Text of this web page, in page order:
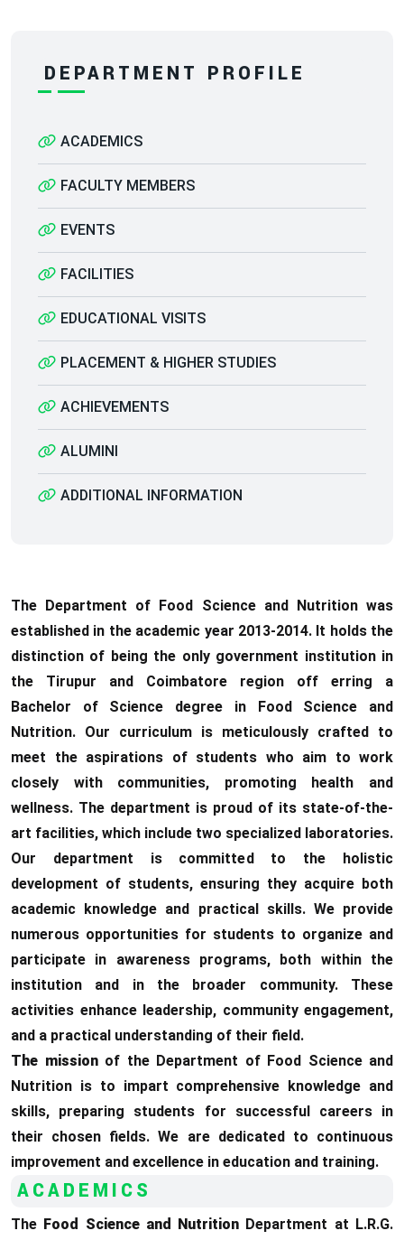
DEPARTMENT PROFILE
ACADEMICS
FACULTY MEMBERS
EVENTS
FACILITIES
EDUCATIONAL VISITS
PLACEMENT & HIGHER STUDIES
ACHIEVEMENTS
ALUMINI
ADDITIONAL INFORMATION
The Department of Food Science and Nutrition was
established in the academic year 2013-2014. It holds the
distinction of being the only government institution in
the Tirupur and Coimbatore region off erring a
Bachelor of Science degree in Food Science and
Nutrition. Our curriculum is meticulously crafted to
meet the aspirations of students who aim to work
closely with communities, promoting health and
wellness. The department is proud of its state-of-the-
art facilities, which include two specialized laboratories.
Our department is committed to the holistic
development of students, ensuring they acquire both
academic knowledge and practical skills. We provide
numerous opportunities for students to organize and
participate in awareness programs, both within the
institution and in the broader community. These
activities enhance leadership, community engagement,
and a practical understanding of their field.
The mission of the Department of Food Science and
Nutrition is to impart comprehensive knowledge and
skills, preparing students for successful careers in
their chosen fields. We are dedicated to continuous
improvement and excellence in education and training.
ACADEMICS
The Food Science and Nutrition Department at L.R.G.